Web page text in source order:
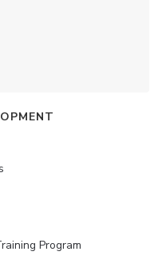
Program